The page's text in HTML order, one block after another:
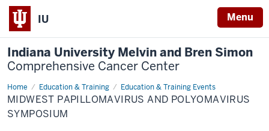
IU Menu
Indiana University Melvin and Bren Simon
Comprehensive Cancer Center
Home Education & Training Education & Training Events
Midwest
PV
and
PyV
MIDWEST PAPILLOMAVIRUS AND POLYOMAVIRUS
SYMPOSIUM